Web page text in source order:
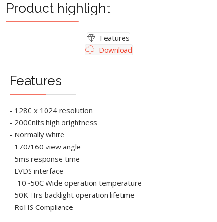
Product highlight
Features
Download
Features
- 1280 x 1024 resolution
- 2000nits high brightness
- Normally white
- 170/160 view angle
- 5ms response time
- LVDS interface
- -10~50C Wide operation temperature
- 50K Hrs backlight operation lifetime
- RoHS Compliance